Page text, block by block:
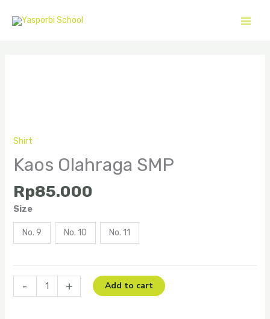
Shirt
Kaos Olahraga SMP
Rp85.000
Size
No. 9 No. 10 No. 11
- + Add to cart